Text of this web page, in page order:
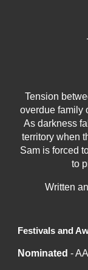
Tension
overdue family
As darkness
territory when
Sam is forced
to
Written
Festivals and
Nominated -